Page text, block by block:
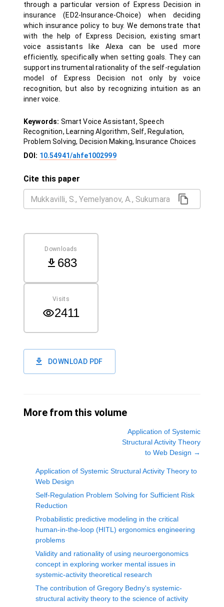
through a particular version of Express Decision in
insurance (ED2-Insurance-Choice) when deciding
which insurance policy to buy. We demonstrate that
with the help of Express Decision, existing smart
voice assistants like Alexa can be used more
efficiently, specifically when setting goals. They can
support instrumental rationality of the self-regulation
model of Express Decision not only by voice
recognition, but also by recognizing intuition as an
inner voice.
Keywords: Smart Voice Assistant, Speech
Recognition, Learning Algorithm, Self, Regulation,
Problem Solving, Decision Making, Insurance Choices
DOI: 10.54941/ahfe1002999
Cite this paper
Downloads
683
Visits
2411
DOWNLOAD PDF
More from this volume
Application of Systemic
Structural Activity Theory
to Web Design →
Application of Systemic Structural Activity Theory to
Web Design
Self-Regulation Problem Solving for Sufficient Risk
Reduction
Probabilistic predictive modeling in the critical
human-in-the-loop (HITL) ergonomics engineering
problems
Validity and rationality of using neuroergonomics
concept in exploring worker mental issues in
systemic-activity theoretical research
The contribution of Gregory Bedny's systemic-
structural activity theory to the science of activity